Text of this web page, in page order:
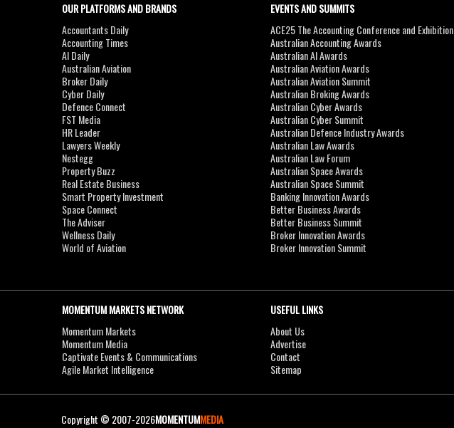
OUR PLATFORMS AND BRANDS
Accountants Daily
Accounting Times
AI Daily
Australian Aviation
Broker Daily
Cyber Daily
Defence Connect
FST Media
HR Leader
Lawyers Weekly
Nestegg
Property Buzz
Real Estate Business
Smart Property Investment
Space Connect
The Adviser
Wellness Daily
World of Aviation
EVENTS AND SUMMITS
ACE25 The Accounting Conference and Exhibition
Australian Accounting Awards
Australian AI Awards
Australian Aviation Awards
Australian Aviation Summit
Australian Broking Awards
Australian Cyber Awards
Australian Cyber Summit
Australian Defence Industry Awards
Australian Law Awards
Australian Law Forum
Australian Space Awards
Australian Space Summit
Banking Innovation Awards
Better Business Awards
Better Business Summit
Broker Innovation Awards
Broker Innovation Summit
MOMENTUM MARKETS NETWORK
Momentum Markets
Momentum Media
Captivate Events & Communications
Agile Market Intelligence
USEFUL LINKS
About Us
Advertise
Contact
Sitemap
Copyright © 2007-2026MOMENTUMMEDIA